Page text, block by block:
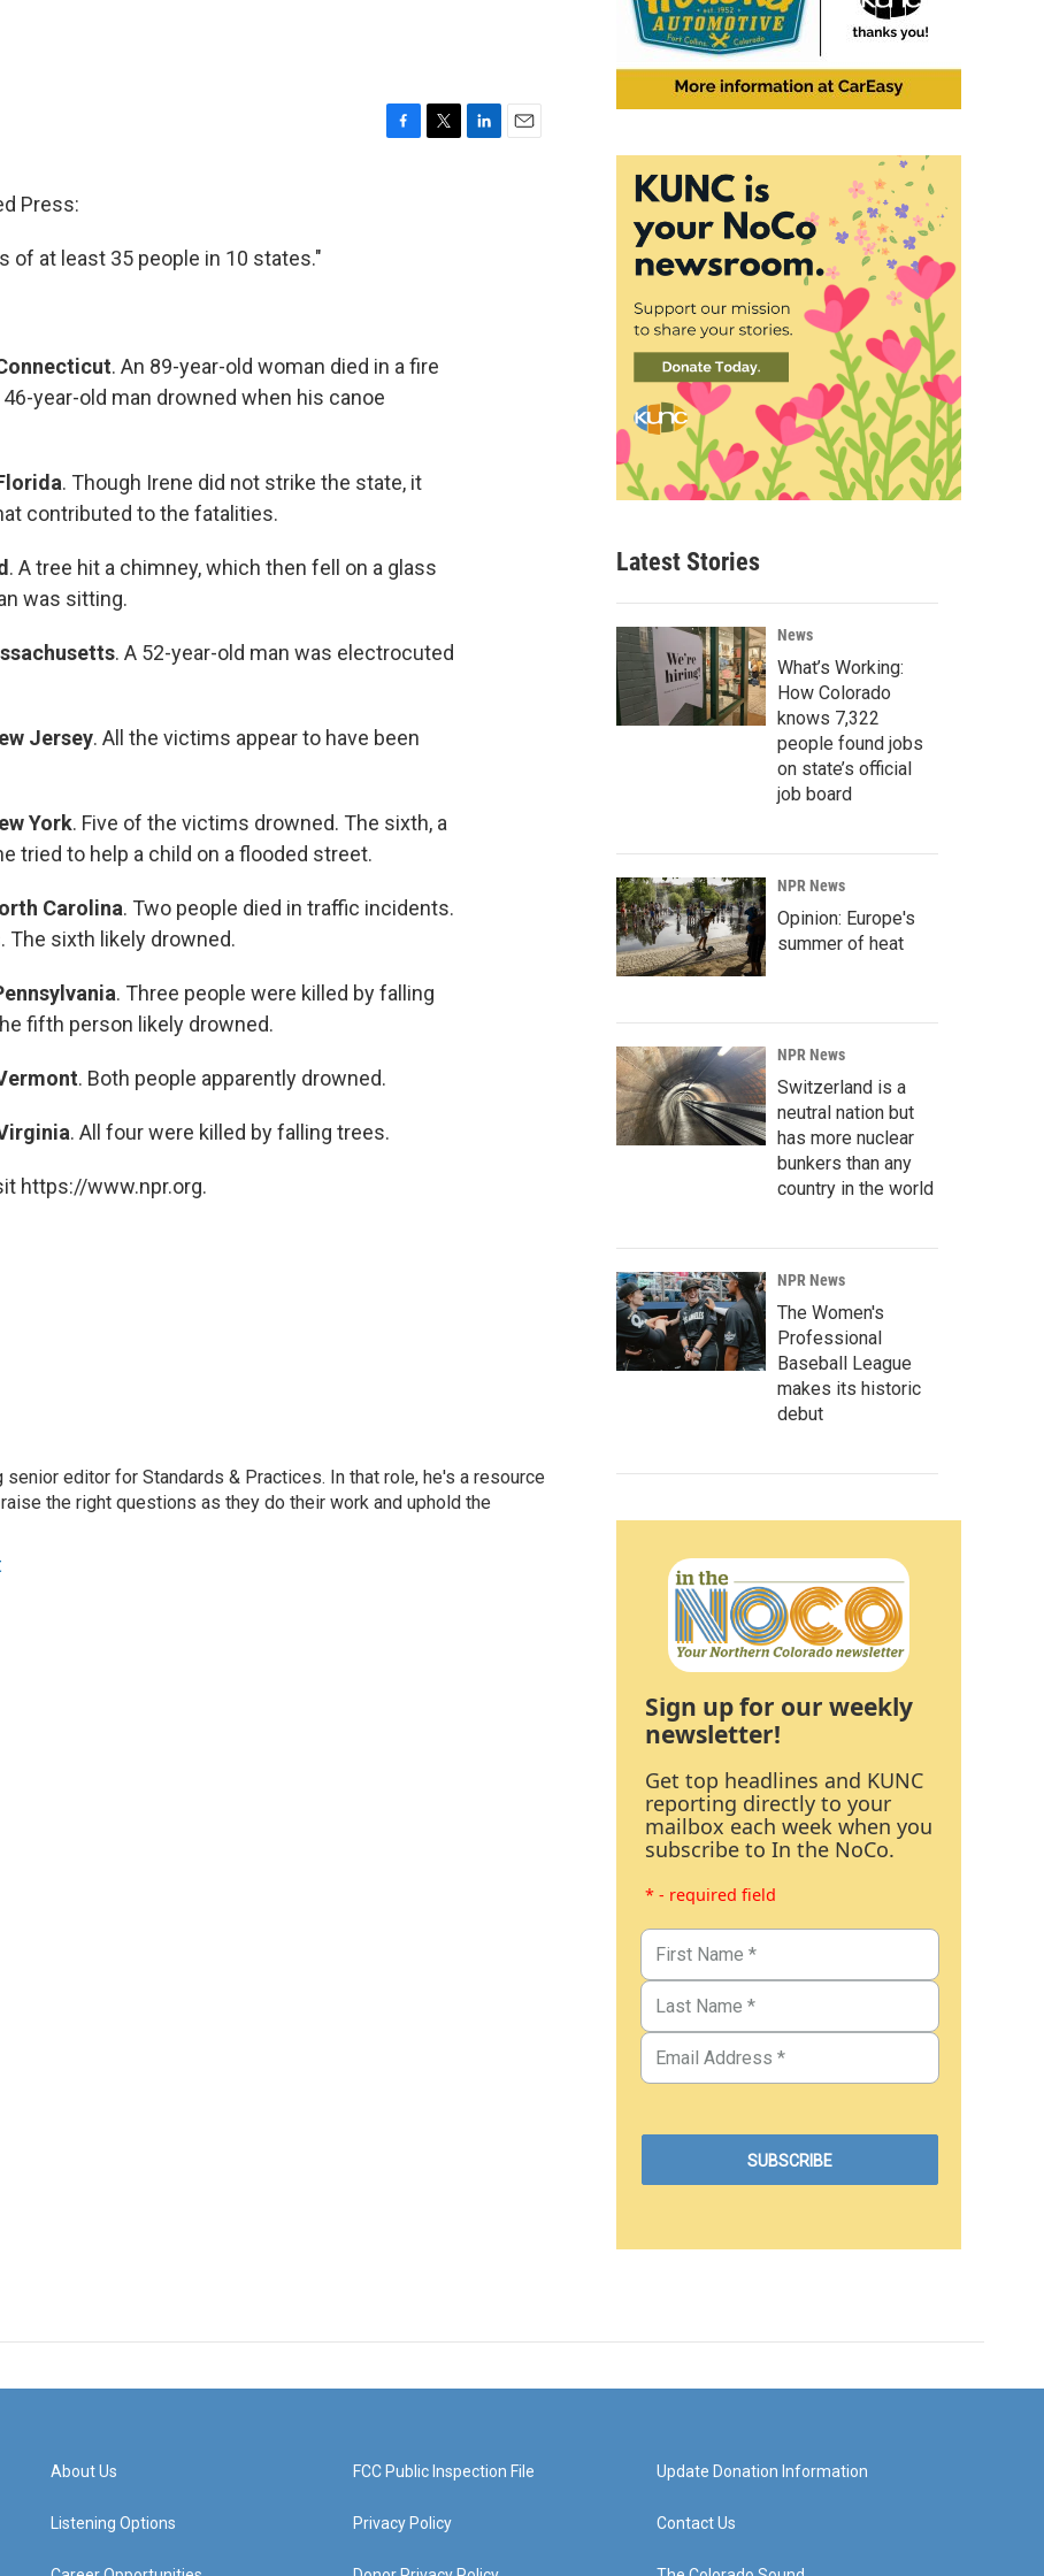
Press:
of at least 35 people in 10 states."
. An 89-year-old woman died in a fire
year-old man drowned when his canoe
. Though Irene did not strike the state, it
contributed to the fatalities.
. A tree hit a chimney, which then fell on a glass
was sitting.
. A 52-year-old man was electrocuted
Jersey. All the victims appear to have been
York. Five of the victims drowned. The sixth, a
tried to help a child on a flooded street.
Carolina. Two people died in traffic incidents.
The sixth likely drowned.
. Three people were killed by falling
fifth person likely drowned.
. Both people apparently drowned.
. All four were killed by falling trees.
https://www.npr.org.
editor for Standards & Practices. In that role, he's a resource
the right questions as they do their work and uphold the
Latest Stories
News
What’s Working:
How Colorado
knows 7,322
people found jobs
on state’s official
job board
NPR News
Opinion: Europe's
summer of heat
NPR News
Switzerland is a
neutral nation but
has more nuclear
bunkers than any
country in the world
NPR News
The Women's
Professional
Baseball League
makes its historic
debut
Sign up for our weekly
newsletter!
Get top headlines and KUNC
reporting directly to your
mailbox each week when you
subscribe to In the NoCo.
* - required field
About Us
Listening Options
FCC Public Inspection File
Privacy Policy
Update Donation Information
Contact Us